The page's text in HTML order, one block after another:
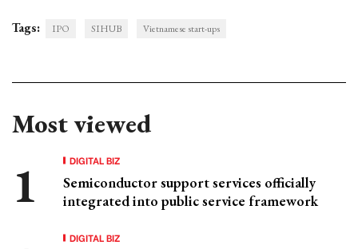
Tags: IPO SIHUB Vietnamese start-ups
Most viewed
DIGITAL BIZ
Semiconductor support services officially
integrated into public service framework
DIGITAL BIZ